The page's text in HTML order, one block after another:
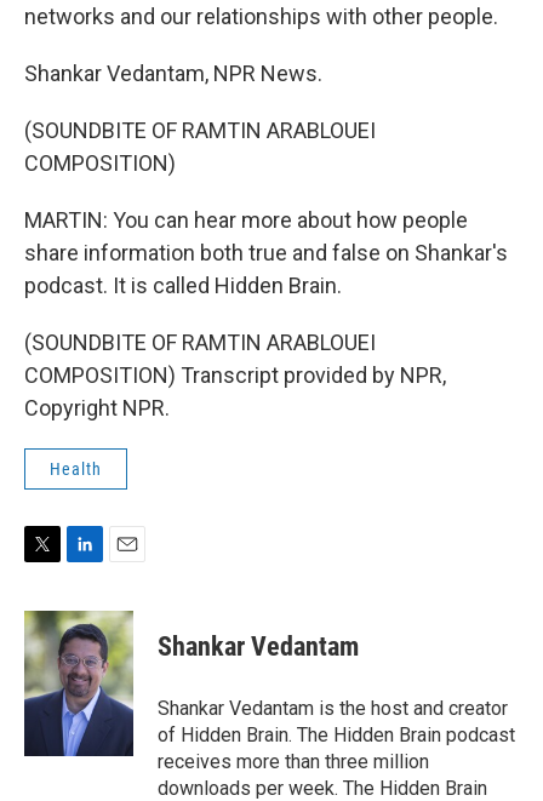
networks and our relationships with other people.
Shankar Vedantam, NPR News.
(SOUNDBITE OF RAMTIN ARABLOUEI
COMPOSITION)
MARTIN: You can hear more about how people
share information both true and false on Shankar's
podcast. It is called Hidden Brain.
(SOUNDBITE OF RAMTIN ARABLOUEI
COMPOSITION) Transcript provided by NPR,
Copyright NPR.
Health
i
t
t
e
r
n
k
e
d
I
n
a
i
l
Shankar Vedantam
Shankar Vedantam is the host and creator
of Hidden Brain. The Hidden Brain podcast
receives more than three million
downloads per week. The Hidden Brain